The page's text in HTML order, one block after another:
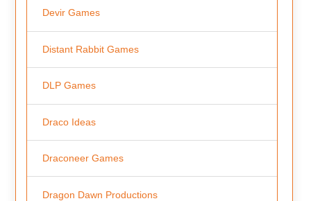
Devir Games
Distant Rabbit Games
DLP Games
Draco Ideas
Draconeer Games
Dragon Dawn Productions